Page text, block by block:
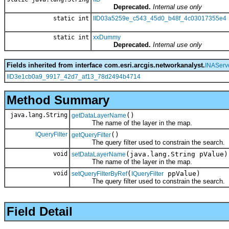
Deprecated. Internal use only
static int IID03a5259e_c543_45d0_b48f_4c03017355e4
static int xxDummy
Deprecated. Internal use only
Fields inherited from interface com.esri.arcgis.networkanalyst.
IID3e1cb0a9_9917_42d7_af13_78d2494b4714
Method Summary
java.lang.String getDataLayerName ()
The name of the layer in the map.
IQueryFilter getQueryFilter()
The query filter used to constrain the search.
void setDataLayerName (java.lang.String pValue)
The name of the layer in the map.
void setQueryFilterByRef( IQueryFilter ppValue)
The query filter used to constrain the search.
Field Detail